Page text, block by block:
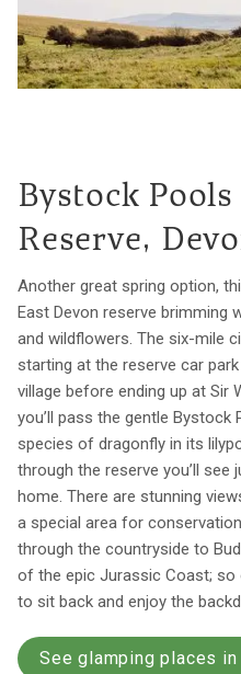
Bystock
Reserve,
Another great spring option,
East Devon reserve brimming
and wildflowers. The six-mile
starting at the reserve car
village before ending up at Sir
you’ll pass the gentle
species of dragonfly in its
through the reserve you’ll
home. There are stunning
a special area for
through the countryside to
of the epic Jurassic Coast; so
to sit back and enjoy the
See glamping places in